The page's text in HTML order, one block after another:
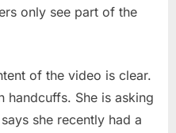
only see part of the
of the video is clear.
handcuffs. She is asking
she recently had a